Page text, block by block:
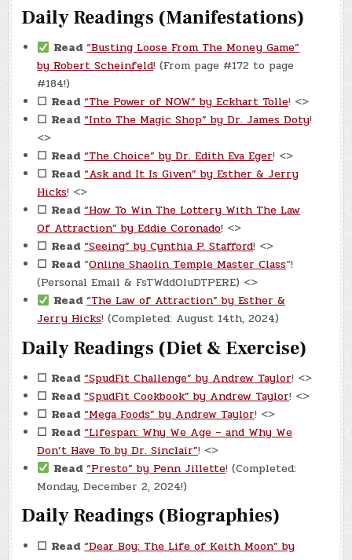
Daily Readings (Manifestations)
Read “Busting Loose From The Money Game”
by Robert Scheinfeld! (From page #172 to page
#184!)
☐ Read “The Power of NOW” by Eckhart Tolle! <>
☐ Read “Into The Magic Shop” by Dr. James Doty!
<>
☐ Read “The Choice” by Dr. Edith Eva Eger! <>
☐ Read “Ask and It Is Given” by Esther & Jerry
Hicks! <>
☐ Read “How To Win The Lottery With The Law
Of Attraction” by Eddie Coronado! <>
☐ Read “Seeing” by Cynthia P. Stafford! <>
☐ Read“Online Shaolin Temple Master Class“!
(Personal Email & FsTWddOluDTPERE) <>
Read “The Law of Attraction” by Esther &
Jerry Hicks! (Completed: August 14th, 2024)
Daily Readings (Diet & Exercise)
☐ Read “SpudFit Challenge” by Andrew Taylor! <>
☐ Read “SpudFit Cookbook” by Andrew Taylor! <>
☐ Read “Mega Foods” by Andrew Taylor! <>
☐ Read “Lifespan: Why We Age – and Why We
Don’t Have To by Dr. Sinclair”! <>
Read “Presto” by Penn Jillette! (Completed:
Monday, December 2, 2024!)
Daily Readings (Biographies)
☐ Read “Dear Boy: The Life of Keith Moon” by